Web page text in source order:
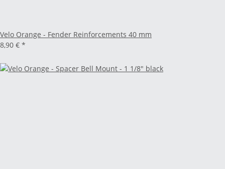
Velo Orange - Fender Reinforcements 40 mm
8,90 € *